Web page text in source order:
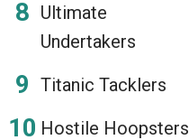
Ultimate
Undertakers
Titanic Tacklers
Hostile Hoopsters